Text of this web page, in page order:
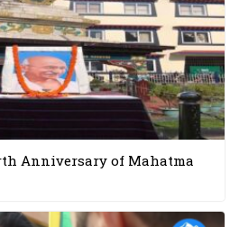
Anniversary of Mahatma